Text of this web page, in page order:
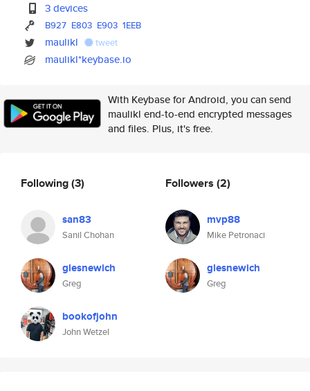
3 devices
B927 E803 E903 1EEB
maulikl tweet
maulikl*keybase.io
With Keybase for Android, you can send
maulikl end-to-end encrypted messages
and files. Plus, it's free.
Following(3)
san83
Sanil Chohan
glesnewich
Greg
bookofjohn
John Wetzel
Followers (2)
mvp88
Mike Petronaci
glesnewich
Greg